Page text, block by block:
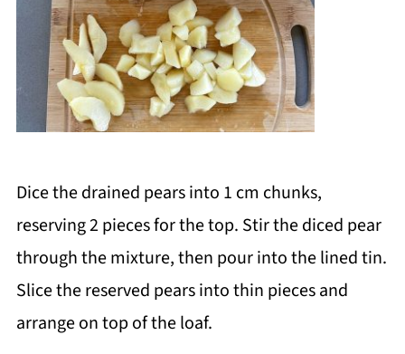
Dice the drained pears into 1 cm chunks,
reserving 2 pieces for the top. Stir the diced pear
through the mixture, then pour into the lined tin.
Slice the reserved pears into thin pieces and
arrange on top of the loaf.